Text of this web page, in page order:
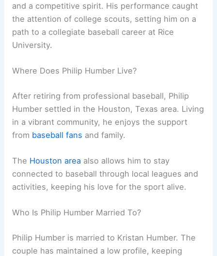
and a competitive spirit. His performance caught
the attention of college scouts, setting him on a
path to a collegiate baseball career at Rice
University.
Where Does Philip Humber Live?
After retiring from professional baseball, Philip
Humber settled in the Houston, Texas area. Living
in a vibrant community, he enjoys the support
from baseball fans and family.
The Houston area also allows him to stay
connected to baseball through local leagues and
activities, keeping his love for the sport alive.
Who Is Philip Humber Married To?
Philip Humber is married to Kristan Humber. The
couple has maintained a low profile, keeping